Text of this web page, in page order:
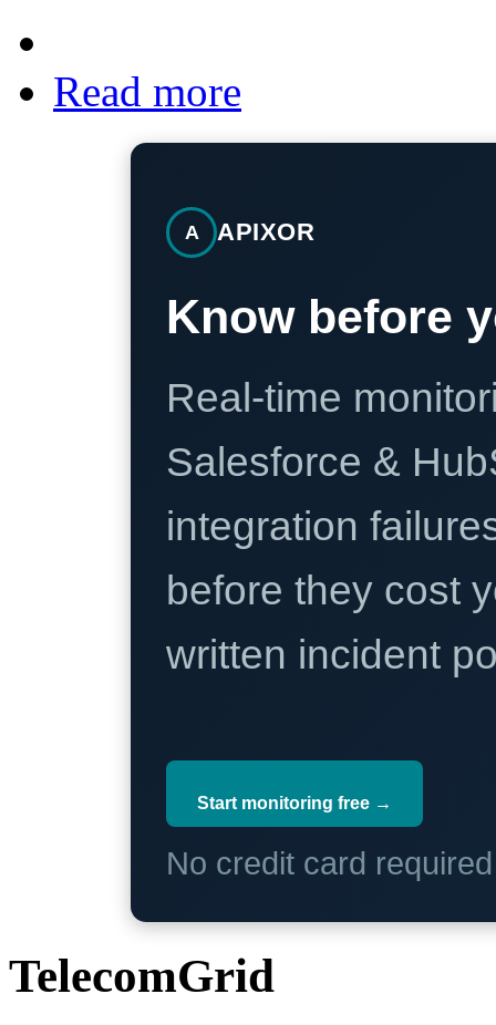
Read more
A APIXOR
Know before
Real-time
Salesforce &
integration
before they cost
written incident
Start monitoring free →
No credit card
TelecomGrid